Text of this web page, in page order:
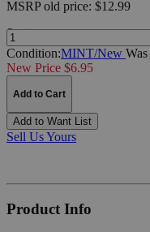
MSRPold price: $12.99
Quantity:
Condition:MINT/New Was
New Price $6.95
Add to Cart
Add to Want List
Sell Us Yours
Product Info